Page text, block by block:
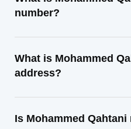
number?
What is Mohammed
address?
Is Mohammed Qahtani